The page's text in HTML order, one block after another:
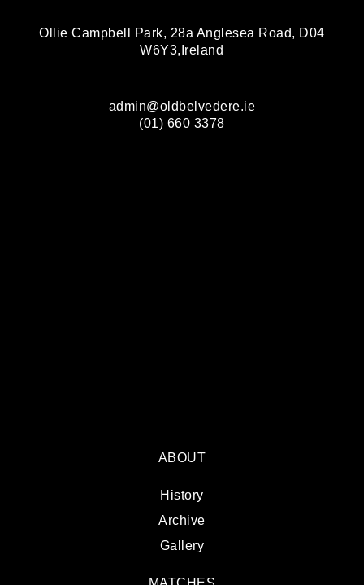
Ollie Campbell Park, 28a Anglesea Road, D04
W6Y3,Ireland
admin@oldbelvedere.ie
(01) 660 3378
ABOUT
History
Archive
Gallery